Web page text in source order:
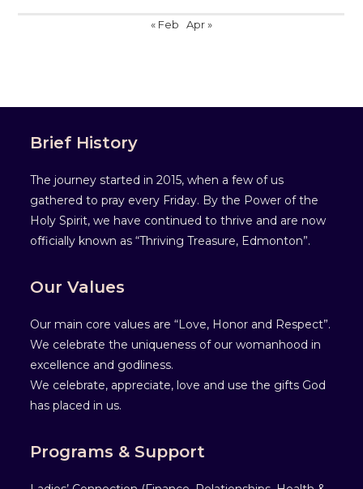
« Feb Apr »
Brief History
The journey started in 2015, when a few of us
gathered to pray every Friday. By the Power of the
Holy Spirit, we have continued to thrive and are now
officially known as “Thriving Treasure, Edmonton”.
Our Values
Our main core values are “Love, Honor and Respect”.
We celebrate the uniqueness of our womanhood in
excellence and godliness.
We celebrate, appreciate, love and use the gifts God
has placed in us.
Programs & Support